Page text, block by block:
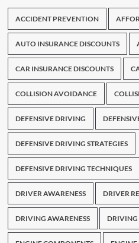
ACCIDENT PREVENTION
AUTO INSURANCE DISCOUNTS
CAR INSURANCE DISCOUNTS
COLLISION AVOIDANCE
DEFENSIVE DRIVING
DEFENSIVE DRIVING STRATEGIES
DEFENSIVE DRIVING TECHNIQUES
DRIVER AWARENESS DRIVER
DRIVING AWARENESS DRIVING